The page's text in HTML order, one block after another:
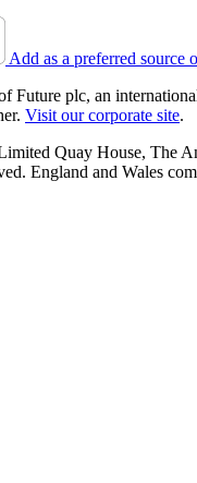
Add as a preferred source
Future plc, an
Visit our corporate site.
Quay House, The
England and Wales